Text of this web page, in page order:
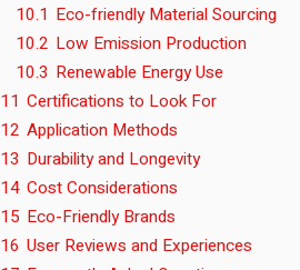
10.1 Eco-friendly Material Sourcing
10.2 Low Emission Production
10.3 Renewable Energy Use
11 Certifications to Look For
12 Application Methods
13 Durability and Longevity
14 Cost Considerations
15 Eco-Friendly Brands
16 User Reviews and Experiences